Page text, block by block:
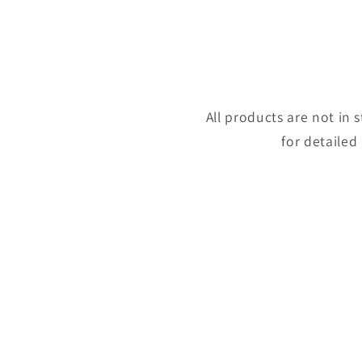
All products are not in
for detailed